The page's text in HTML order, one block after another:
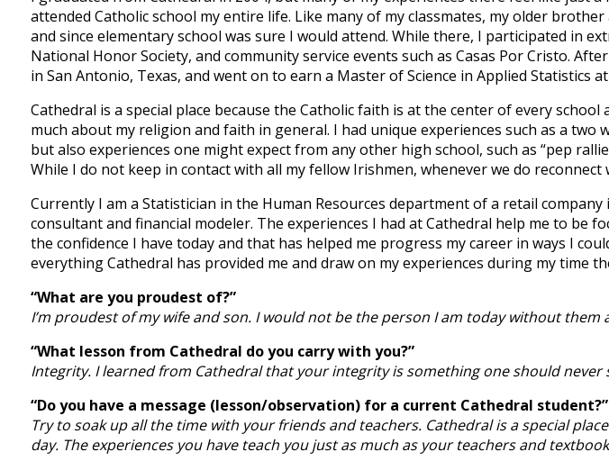
attended Catholic school my entire life. Like many of my classmates, my older
and since elementary school was sure I would attend. While there, I participated in
National Honor Society, and community service events such as Casas Por Cristo.
in San Antonio, Texas, and went on to earn a Master of Science in Applied Statistics
Cathedral is a special place because the Catholic faith is at the center of every
much about my religion and faith in general. I had unique experiences such as a
but also experiences one might expect from any other high school, such as “pep
While I do not keep in contact with all my fellow Irishmen, whenever we do
Currently I am a Statistician in the Human Resources department of a retail
consultant and financial modeler. The experiences I had at Cathedral help me to be
the confidence I have today and that has helped me progress my career in ways I
everything Cathedral has provided me and draw on my experiences during my time
“What are you proudest of?”
I’m proudest of my wife and son. I would not be the person I am today without
“What lesson from Cathedral do you carry with you?”
Integrity. I learned from Cathedral that your integrity is something one should never
“Do you have a message (lesson/observation) for a current Cathedral student?”
Try to soak up all the time with your friends and teachers. Cathedral is a special
day. The experiences you have teach you just as much as your teachers and